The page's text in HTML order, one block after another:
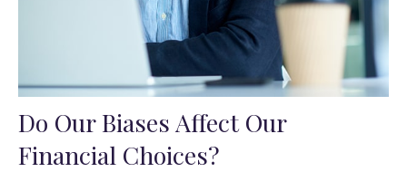
Do Our Biases Affect Our
Financial Choices?